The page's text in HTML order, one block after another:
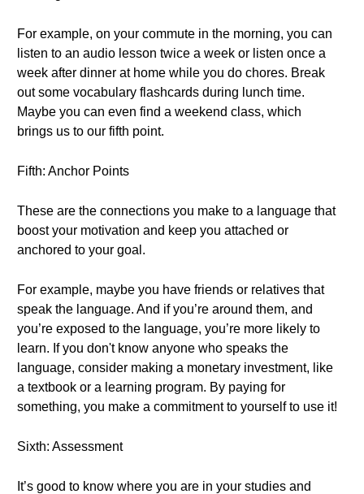
For example, on your commute in the morning, you can
listen to an audio lesson twice a week or listen once a
week after dinner at home while you do chores. Break
out some vocabulary flashcards during lunch time.
Maybe you can even find a weekend class, which
brings us to our fifth point.
Fifth: Anchor Points
These are the connections you make to a language that
boost your motivation and keep you attached or
anchored to your goal.
For example, maybe you have friends or relatives that
speak the language. And if you’re around them, and
you’re exposed to the language, you’re more likely to
learn. If you don't know anyone who speaks the
language, consider making a monetary investment, like
a textbook or a learning program. By paying for
something, you make a commitment to yourself to use it!
Sixth: Assessment
It’s good to know where you are in your studies and